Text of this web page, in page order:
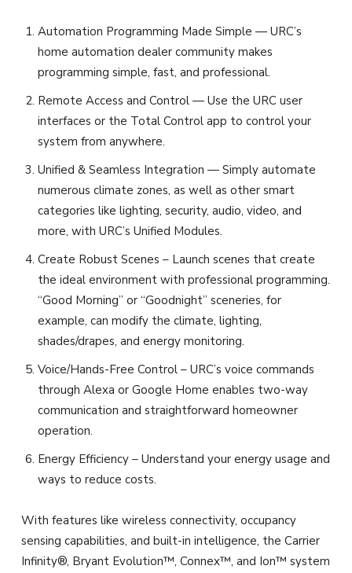
Automation Programming Made Simple — URC’s
home automation dealer community makes
programming simple, fast, and professional.
Remote Access and Control — Use the URC user
interfaces or the Total Control app to control your
system from anywhere.
Unified & Seamless Integration — Simply automate
numerous climate zones, as well as other smart
categories like lighting, security, audio, video, and
more, with URC’s Unified Modules.
Create Robust Scenes – Launch scenes that create
the ideal environment with professional programming.
“Good Morning” or “Goodnight” sceneries, for
example, can modify the climate, lighting,
shades/drapes, and energy monitoring.
Voice/Hands-Free Control – URC’s voice commands
through Alexa or Google Home enables two-way
communication and straightforward homeowner
operation.
Energy Efficiency – Understand your energy usage and
ways to reduce costs.
With features like wireless connectivity, occupancy
sensing capabilities, and built-in intelligence, the Carrier
Infinity®, Bryant Evolution™, Connex™, and Ion™ system